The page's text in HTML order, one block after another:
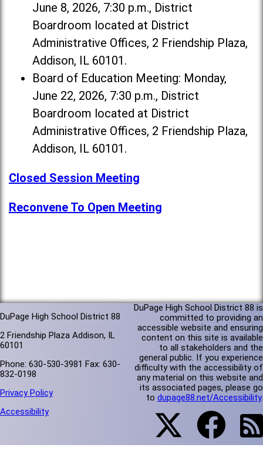
June 8, 2026, 7:30 p.m., District
Boardroom located at District
Administrative Offices, 2 Friendship Plaza,
Addison, IL 60101.
Board of Education Meeting: Monday,
June 22, 2026, 7:30 p.m., District
Boardroom located at District
Administrative Offices, 2 Friendship Plaza,
Addison, IL 60101.
Closed Session Meeting
Reconvene To Open Meeting
DuPage High School District 88
2 Friendship Plaza Addison, IL
60101
Phone: 630-530-3981 Fax: 630-
832-0198
Privacy Policy
Accessibility
DuPage High School District 88 is
committed to providing an
accessible website and ensuring
content on this site is available
to all stakeholders and the
general public. If you experience
difficulty with the accessibility of
any material on this website and
its associated pages, please go
to dupage88.net/Accessibility.